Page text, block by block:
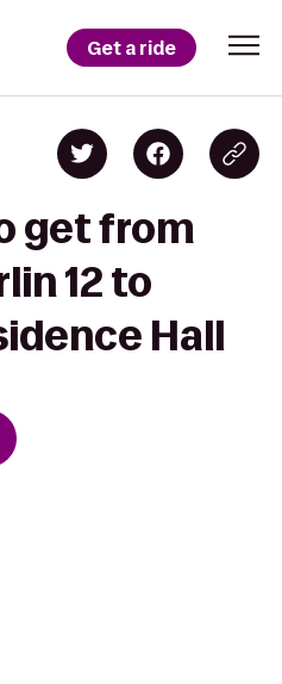
Get a ride
get from
12 to
Hall